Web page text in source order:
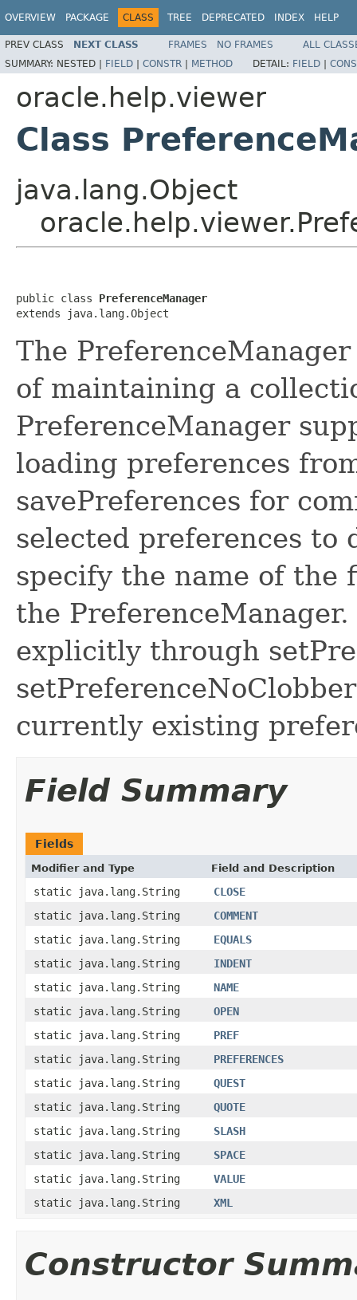
OVERVIEW PACKAGE CLASS TREE DEPRECATED INDEX HELP
PREV CLASS NEXT CLASS FRAMES NO FRAMES
ALL
SUMMARY: NESTED | FIELD | CONSTR | METHOD DETAIL: FIELD |
oracle.help.viewer
Class
java.lang.Object
public class PreferenceManager
extends java.lang.Object
The
of maintaining a
PreferenceManager
loading preferences
savePreferences for
selected preferences to
specify the name of the
the
explicitly through
currently existing
Field Summary
Fields
Modifier and Type Field and Description
static java.lang.String
CLOSE
static java.lang.String
COMMENT
static java.lang.String
EQUALS
static java.lang.String
INDENT
static java.lang.String
NAME
static java.lang.String
OPEN
static java.lang.String
PREF
static java.lang.String
PREFERENCES
static java.lang.String
QUEST
static java.lang.String
QUOTE
static java.lang.String
SLASH
static java.lang.String
SPACE
static java.lang.String
VALUE
static java.lang.String
XML
Constructor